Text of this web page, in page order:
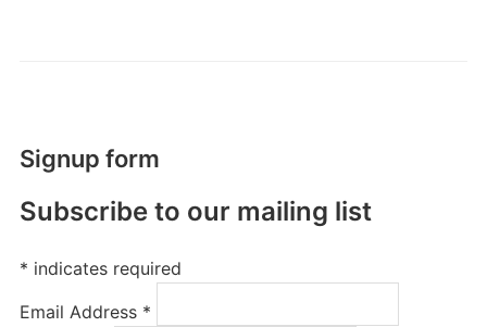
Signup form
Subscribe to our mailing list
* indicates required
Email Address *